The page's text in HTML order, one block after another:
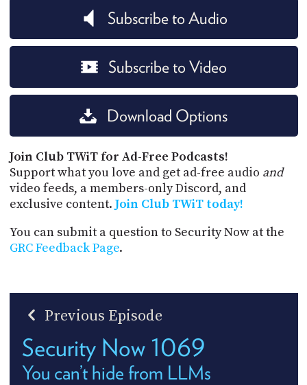
Subscribe to Audio
Subscribe to Video
Download Options
Join Club TWiT for Ad-Free Podcasts!
Support what you love and get ad-free audio and
video feeds, a members-only Discord, and
exclusive content. Join Club TWiT today!
You can submit a question to Security Now at the
GRC Feedback Page.
Previous Episode
Security Now 1069
You can’t hide from LLMs